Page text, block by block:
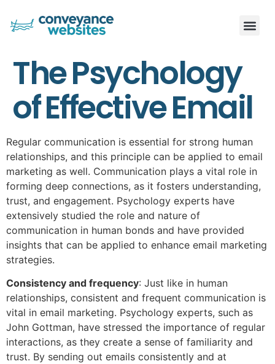
The Psychology
of Effective Email
Regular communication is essential for strong human
relationships, and this principle can be applied to email
marketing as well. Communication plays a vital role in
forming deep connections, as it fosters understanding,
trust, and engagement. Psychology experts have
extensively studied the role and nature of
communication in human bonds and have provided
insights that can be applied to enhance email marketing
strategies.
Consistency and frequency: Just like in human
relationships, consistent and frequent communication is
vital in email marketing. Psychology experts, such as
John Gottman, have stressed the importance of regular
interactions, as they create a sense of familiarity and
trust. By sending out emails consistently and at